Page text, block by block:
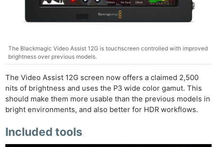
The Blackmagic Video Assist 12G is touchscreen controlled with improved
brightness over previous models.
The Video Assist 12G screen now offers a claimed 2,500
nits of brightness and uses the P3 wide color gamut. This
should make them more usable than the previous models in
bright environments, and also better for HDR workflows.
Included tools